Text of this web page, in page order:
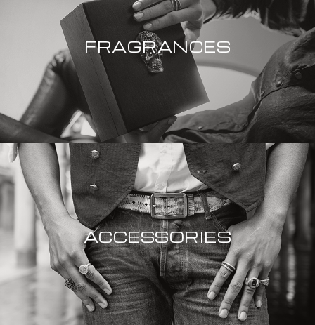
FRAGRANCES
ACCESSORIES